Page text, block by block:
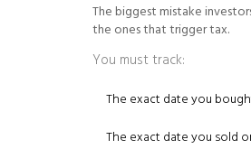
The biggest mistake
the ones that trigger tax.
You must track:
The exact date you
The exact date you sold